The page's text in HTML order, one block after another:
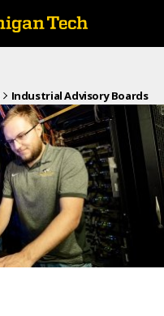
Industrial Advisory Boards